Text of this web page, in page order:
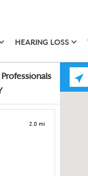
HEARING LOSS
2.0 mi